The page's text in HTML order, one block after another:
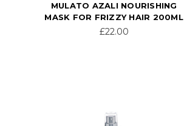
MULATO AZALI NOURISHING
MASK FOR FRIZZY HAIR 200ML
£22.00